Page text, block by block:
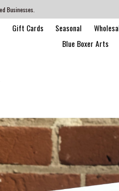
Businesses.
Gift Cards Seasonal
Blue Boxer Arts
slideshow Items